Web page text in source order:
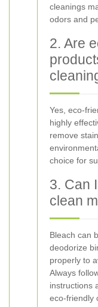
cleanings
odors and
2. Are
Yes, eco-
highly
remove
choice for
3. Can
clean
Bleach can
deodorize
properly to
Always
instructions
eco-friendly